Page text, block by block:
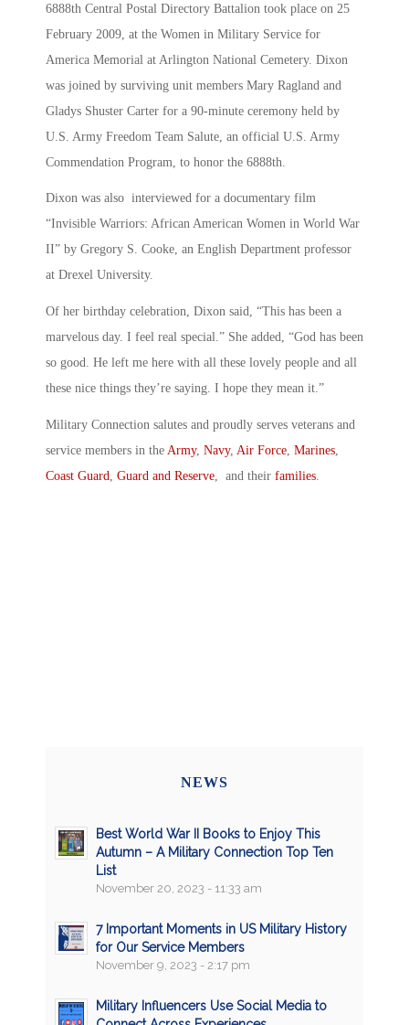
6888th Central Postal Directory Battalion took place on 25
February 2009, at the Women in Military Service for
America Memorial at Arlington National Cemetery. Dixon
was joined by surviving unit members Mary Ragland and
Gladys Shuster Carter for a 90-minute ceremony held by
U.S. Army Freedom Team Salute, an official U.S. Army
Commendation Program, to honor the 6888th.
Dixon was also interviewed for a documentary film
“Invisible Warriors: African American Women in World War
II” by Gregory S. Cooke, an English Department professor
at Drexel University.
Of her birthday celebration, Dixon said, “This has been a
marvelous day. I feel real special.” She added, “God has been
so good. He left me here with all these lovely people and all
these nice things they’re saying. I hope they mean it.”
Military Connection salutes and proudly serves veterans and
service members in the Army, Navy, Air Force, Marines,
Coast Guard, Guard and Reserve, and their families.
NEWS
Best World War II Books to Enjoy This
Autumn – A Military Connection Top Ten
List
November 20, 2023 - 11:33 am
7 Important Moments in US Military History
for Our Service Members
November 9, 2023 - 2:17 pm
Military Influencers Use Social Media to